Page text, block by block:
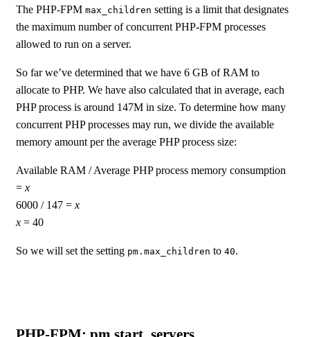
The PHP-FPM max_children setting is a limit that designates
the maximum number of concurrent PHP-FPM processes
allowed to run on a server.
So far we’ve determined that we have 6 GB of RAM to
allocate to PHP. We have also calculated that in average, each
PHP process is around 147M in size. To determine how many
concurrent PHP processes may run, we divide the available
memory amount per the average PHP process size:
Available RAM / Average PHP process memory consumption
= x
6000 / 147 = x
x = 40
So we will set the setting pm.max_children to 40.